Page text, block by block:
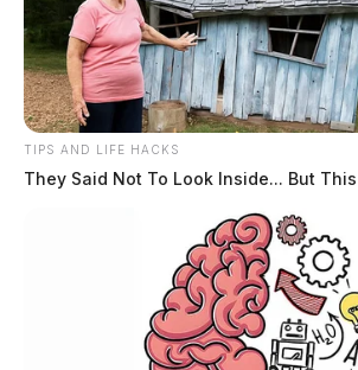
TIPS AND LIFE HACKS
They Said Not To Look Inside... But